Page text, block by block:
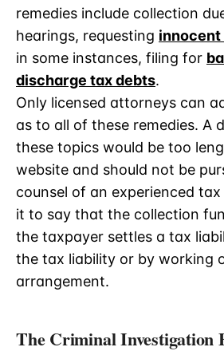
remedies include collection
hearings, requesting
in some instances, filing for
discharge tax debts.
Only licensed attorneys can
as to all of these remedies. A
these topics would be too
website and should not be
counsel of an experienced
it to say that the collection
the taxpayer settles a tax
the tax liability or by working
arrangement.
The Criminal Investigation